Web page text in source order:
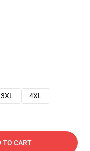
3XL 4XL
TO CART